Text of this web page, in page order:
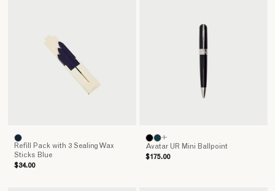
Refill Pack with 3 Sealing Wax
Sticks Blue
$34.00
Avatar UR Mini Ballpoint
$175.00
+